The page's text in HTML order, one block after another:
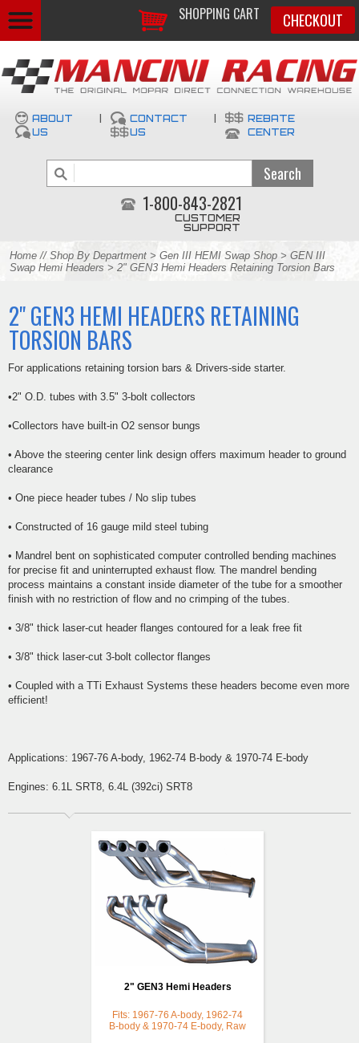
SHOPPING CART CHECKOUT
ABOUT
US
CONTACT
US
REBATE
CENTER
1-800-843-2821
CUSTOMER
SUPPORT
Home // Shop By Department > Gen III HEMI Swap Shop > GEN III
Swap Hemi Headers > 2" GEN3 Hemi Headers Retaining Torsion Bars
2" GEN3 HEMI HEADERS RETAINING
TORSION BARS
For applications retaining torsion bars & Drivers-side starter.
•2" O.D. tubes with 3.5" 3-bolt collectors
•Collectors have built-in O2 sensor bungs
• Above the steering center link design offers maximum header to ground
clearance
• One piece header tubes / No slip tubes
• Constructed of 16 gauge mild steel tubing
• Mandrel bent on sophisticated computer controlled bending machines
for precise fit and uninterrupted exhaust flow. The mandrel bending
process maintains a constant inside diameter of the tube for a smoother
finish with no restriction of flow and no crimping of the tubes.
• 3/8" thick laser-cut header flanges contoured for a leak free fit
• 3/8" thick laser-cut 3-bolt collector flanges
• Coupled with a TTi Exhaust Systems these headers become even more
efficient!
Applications: 1967-76 A-body, 1962-74 B-body & 1970-74 E-body
Engines: 6.1L SRT8, 6.4L (392ci) SRT8
2" GEN3 Hemi Headers
Fits: 1967-76 A-body, 1962-74
B-body & 1970-74 E-body, Raw